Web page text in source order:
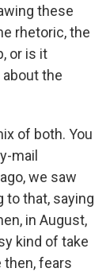
these
rhetoric, the
or is it
the
of both. You
mail
we saw
to that, saying
in August,
kind of take
then, fears